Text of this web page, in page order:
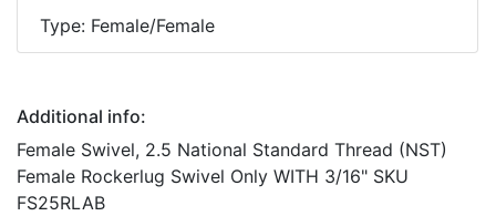
Type: Female/Female
Additional info:
Female Swivel, 2.5 National Standard Thread (NST)
Female Rockerlug Swivel Only WITH 3/16" SKU
FS25RLAB